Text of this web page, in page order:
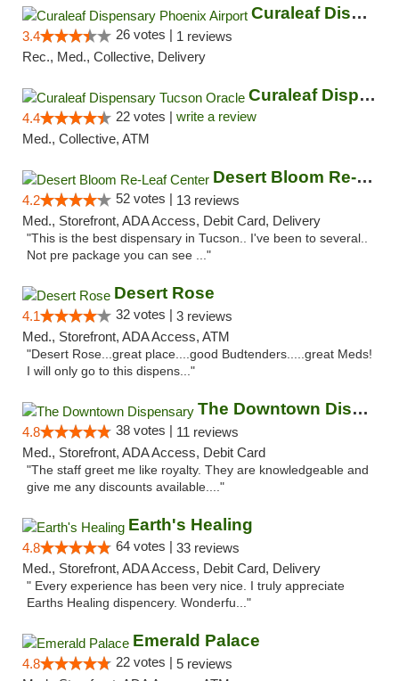
Curaleaf Dispensary Phoenix Airport
3.4 26 votes | 1 reviews
Rec., Med., Collective, Delivery
Curaleaf Dispensary Tucson Oracle
4.4 22 votes | write a review
Med., Collective, ATM
Desert Bloom Re-Leaf Center
4.2 52 votes | 13 reviews
Med., Storefront, ADA Access, Debit Card, Delivery
"This is the best dispensary in Tucson.. I've been to several..
Not pre package you can see ..."
Desert Rose
4.1 32 votes | 3 reviews
Med., Storefront, ADA Access, ATM
"Desert Rose...great place....good Budtenders.....great Meds!
I will only go to this dispens..."
The Downtown Dispensary
4.8 38 votes | 11 reviews
Med., Storefront, ADA Access, Debit Card
"The staff greet me like royalty. They are knowledgeable and
give me any discounts available...."
Earth's Healing
4.8 64 votes | 33 reviews
Med., Storefront, ADA Access, Debit Card, Delivery
" Every experience has been very nice. I truly appreciate
Earths Healing dispencery. Wonderfu..."
Emerald Palace
4.8 22 votes | 5 reviews